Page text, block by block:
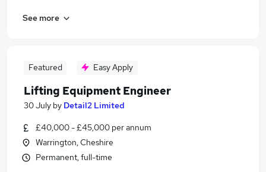
See more
Featured Easy Apply
Lifting Equipment Engineer
30 July by Detail2 Limited
£40,000 - £45,000 per annum
Warrington, Cheshire
Permanent, full-time